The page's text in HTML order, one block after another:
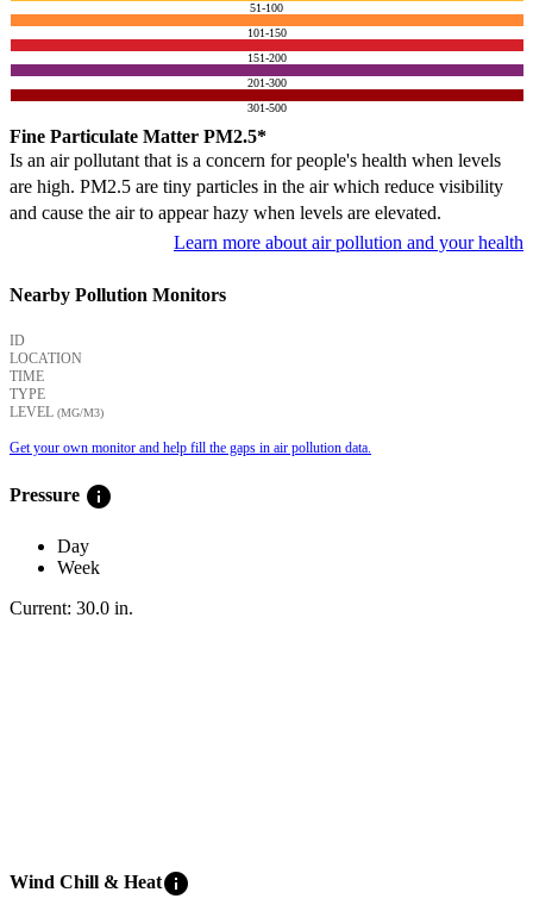
51-100
101-150
151-200
201-300
301-500
Fine Particulate Matter PM2.5*
Is an air pollutant that is a concern for people's health when levels
are high. PM2.5 are tiny particles in the air which reduce visibility
and cause the air to appear hazy when levels are elevated.
Learn more about air pollution and your health
Nearby Pollution Monitors
ID
LOCATION
TIME
TYPE
LEVEL (ΜG/M3)
Get your own monitor and help fill the gaps in air pollution data.
Pressure info
Day
Week
Current: 30.0 in.
Wind Chill & Heatinfo